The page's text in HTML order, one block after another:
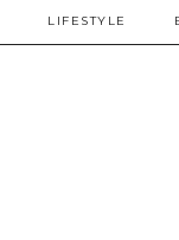
LIFESTYLE